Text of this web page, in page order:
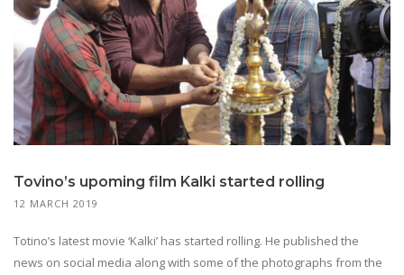
Tovino’s upoming film Kalki started rolling
12 MARCH 2019
Totino’s latest movie ‘Kalki’ has started rolling. He published the
news on social media along with some of the photographs from the